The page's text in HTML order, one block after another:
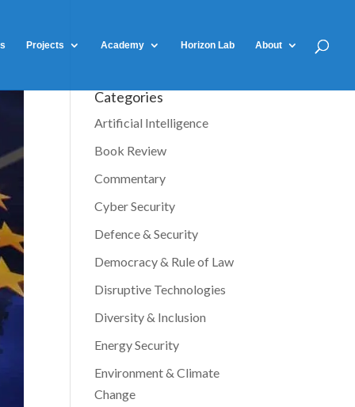
Projects Academy Horizon Lab About
Categories
Artificial Intelligence
Book Review
Commentary
Cyber Security
Defence & Security
Democracy & Rule of Law
Disruptive Technologies
Diversity & Inclusion
Energy Security
Environment & Climate
Change